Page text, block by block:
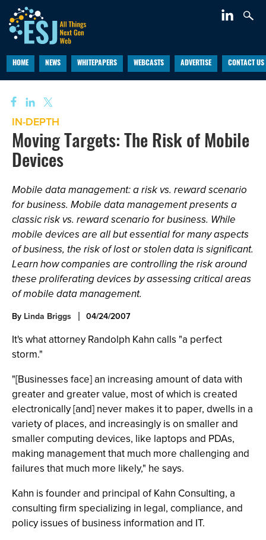
HOME NEWS WHITEPAPERS WEBCASTS ADVERTISE CONTACT US
IN-DEPTH
Moving Targets: The Risk of Mobile
Devices
Mobile data management: a risk vs. reward scenario
for business. Mobile data management presents a
classic risk vs. reward scenario for business. While
mobile devices are all but essential for many aspects
of business, the risk of lost or stolen data is significant.
Learn how companies are controlling the risk around
these proliferating devices by assessing critical areas
of mobile data management.
By Linda Briggs 04/24/2007
It's what attorney Randolph Kahn calls "a perfect
storm."
"[Businesses face] an increasing amount of data with
greater and greater value, most of which is created
electronically [and] never makes it to paper, dwells in a
variety of places, and increasingly is on smaller and
smaller computing devices, like laptops and PDAs,
making management that much more challenging and
failures that much more likely," he says.
Kahn is founder and principal of Kahn Consulting, a
consulting firm specializing in legal, compliance, and
policy issues of business information and IT.